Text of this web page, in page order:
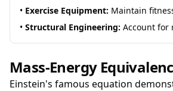
• Exercise Equipment: Maintain
• Structural Engineering: Account for
Mass-Energy
Einstein's famous equation